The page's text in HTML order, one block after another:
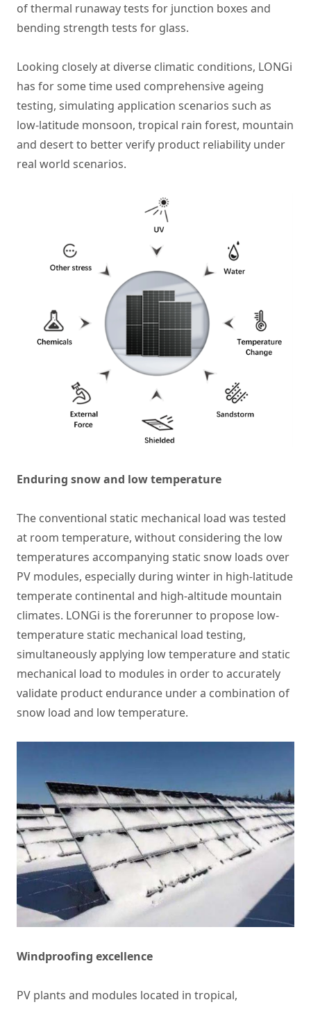
of thermal runaway tests for junction boxes and
bending strength tests for glass.
Looking closely at diverse climatic conditions, LONGi
has for some time used comprehensive ageing
testing, simulating application scenarios such as
low-latitude monsoon, tropical rain forest, mountain
and desert to better verify product reliability under
real world scenarios.
Enduring snow and low temperature
The conventional static mechanical load was tested
at room temperature, without considering the low
temperatures accompanying static snow loads over
PV modules, especially during winter in high-latitude
temperate continental and high-altitude mountain
climates. LONGi is the forerunner to propose low-
temperature static mechanical load testing,
simultaneously applying low temperature and static
mechanical load to modules in order to accurately
validate product endurance under a combination of
snow load and low temperature.
Windproofing excellence
PV plants and modules located in tropical,